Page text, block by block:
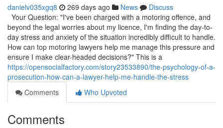
danielv035xgq8 269 days ago News
Discuss
Your Question: "I've been charged with a motoring offence, and
beyond the legal worries about my licence, I'm finding the day-to-
day stress and anxiety of the situation incredibly difficult to handle.
How can top motoring lawyers help me manage this pressure and
ensure I make clear-headed decisions?" This is a
https://opensocialfactory.com/story23533890/the-psychology-of-a-
prosecution-how-can-a-lawyer-help-me-handle-the-stress
Comments
Who Upvoted
Comments